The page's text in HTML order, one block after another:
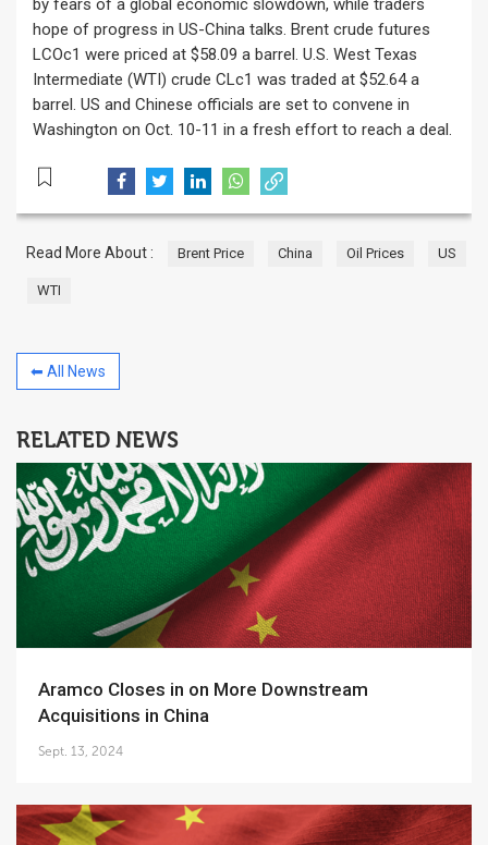
by fears of a global economic slowdown, while traders
hope of progress in US-China talks. Brent crude futures
LCOc1 were priced at $58.09 a barrel. U.S. West Texas
Intermediate (WTI) crude CLc1 was traded at $52.64 a
barrel. US and Chinese officials are set to convene in
Washington on Oct. 10-11 in a fresh effort to reach a deal.
Read More About : Brent Price China Oil Prices US
WTI
⬅ All News
RELATED NEWS
Aramco Closes in on More Downstream
Acquisitions in China
Sept. 13, 2024